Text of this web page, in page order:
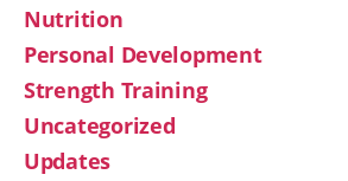
Nutrition
Personal Development
Strength Training
Uncategorized
Updates